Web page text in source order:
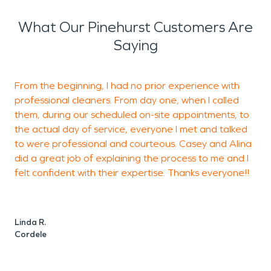
What Our Pinehurst Customers Are
Saying
From the beginning, I had no prior experience with
professional cleaners. From day one, when I called
them, during our scheduled on-site appointments, to
the actual day of service, everyone I met and talked
to were professional and courteous. Casey and Alina
did a great job of explaining the process to me and I
felt confident with their expertise. Thanks everyone!!
Linda R.
Cordele